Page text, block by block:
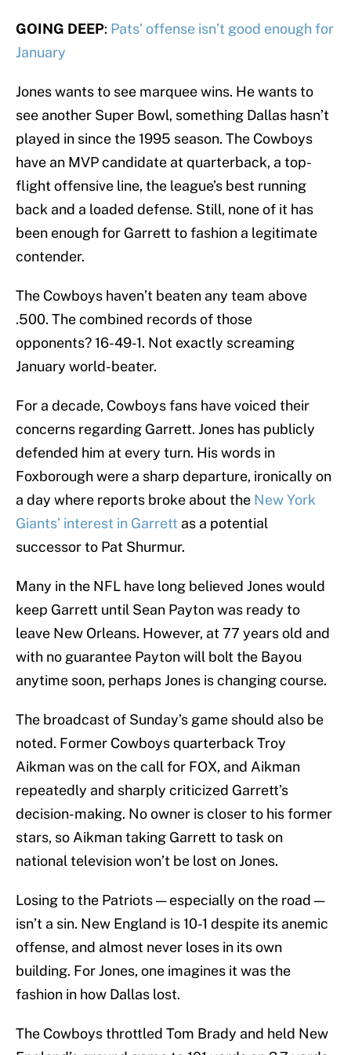
GOING DEEP: Pats’ offense isn’t good enough for
January
Jones wants to see marquee wins. He wants to
see another Super Bowl, something Dallas hasn’t
played in since the 1995 season. The Cowboys
have an MVP candidate at quarterback, a top-
flight offensive line, the league’s best running
back and a loaded defense. Still, none of it has
been enough for Garrett to fashion a legitimate
contender.
The Cowboys haven’t beaten any team above
.500. The combined records of those
opponents? 16-49-1. Not exactly screaming
January world-beater.
For a decade, Cowboys fans have voiced their
concerns regarding Garrett. Jones has publicly
defended him at every turn. His words in
Foxborough were a sharp departure, ironically on
a day where reports broke about the New York
Giants’ interest in Garrett as a potential
successor to Pat Shurmur.
Many in the NFL have long believed Jones would
keep Garrett until Sean Payton was ready to
leave New Orleans. However, at 77 years old and
with no guarantee Payton will bolt the Bayou
anytime soon, perhaps Jones is changing course.
The broadcast of Sunday’s game should also be
noted. Former Cowboys quarterback Troy
Aikman was on the call for FOX, and Aikman
repeatedly and sharply criticized Garrett’s
decision-making. No owner is closer to his former
stars, so Aikman taking Garrett to task on
national television won’t be lost on Jones.
Losing to the Patriots — especially on the road —
isn’t a sin. New England is 10-1 despite its anemic
offense, and almost never loses in its own
building. For Jones, one imagines it was the
fashion in how Dallas lost.
The Cowboys throttled Tom Brady and held New